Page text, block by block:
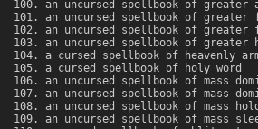
an uncursed spellbook of greater
an uncursed spellbook of
an uncursed spellbook of
an uncursed spellbook of greater
a cursed spellbook of heavenly
a cursed spellbook of holy word
an uncursed spellbook of mass
an uncursed spellbook of mass
an uncursed spellbook of mass hold
an uncursed spellbook of mass